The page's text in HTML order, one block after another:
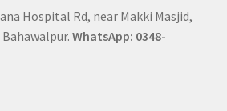
Hospital Rd, near Makki Masjid,
WhatsApp: 0348-